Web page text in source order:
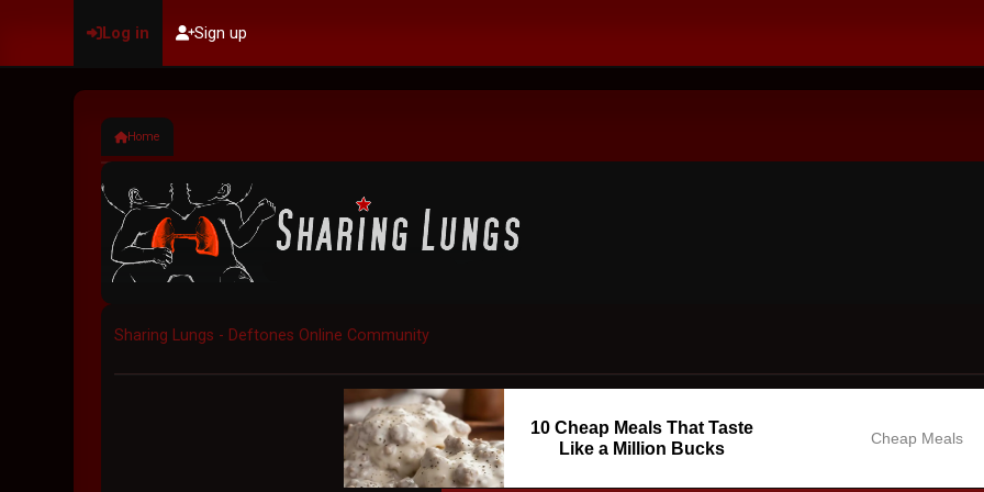
Log in Sign up
Home
Sharing Lungs - Deftones Online Community
10 Cheap Meals That Taste
Like a Million Bucks
Cheap Meals